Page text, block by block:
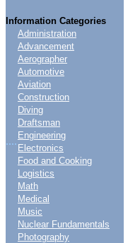
Information Categories
....
Administration
Advancement
Aerographer
Automotive
Aviation
Construction
Diving
Draftsman
Engineering
Electronics
Food and Cooking
Logistics
Math
Medical
Music
Nuclear Fundamentals
Photography